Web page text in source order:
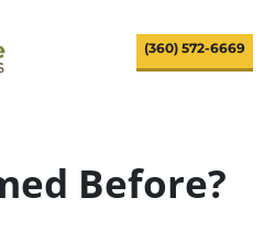
(360) 572-6669
Before?